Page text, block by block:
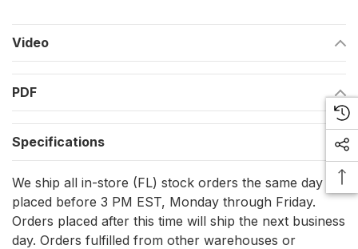
a small package. Its screw-mounted design ensures easy
installation, and the two-wire wiring requirement simplifies
connection to your vessel's electrical system.
Enjoy peace of mind with the included lifetime warranty,
guaranteeing reliable lighting for years to come. Upgrade your
vessel's lighting system today with the Mast - Venice
Downlight.
Sleek and stylish design
White and polished bezel
Video
PDF
Specifications
We ship all in-store (FL) stock orders the same day if
placed before 3 PM EST, Monday through Friday.
Orders placed after this time will ship the next business
day. Orders fulfilled from other warehouses or